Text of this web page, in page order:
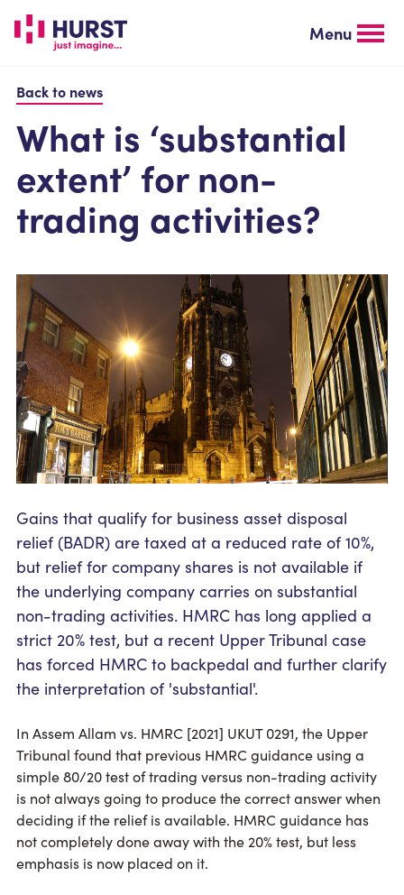
main
Menu
Back to news
What is ‘substantial
extent’ for non-
trading activities?
Gains that qualify for business asset disposal
relief (BADR) are taxed at a reduced rate of 10%,
but relief for company shares is not available if
the underlying company carries on substantial
non-trading activities. HMRC has long applied a
strict 20% test, but a recent Upper Tribunal case
has forced HMRC to backpedal and further clarify
the interpretation of 'substantial'.
In Assem Allam vs. HMRC [2021] UKUT 0291, the Upper
Tribunal found that previous HMRC guidance using a
simple 80/20 test of trading versus non-trading activity
is not always going to produce the correct answer when
deciding if the relief is available. HMRC guidance has
not completely done away with the 20% test, but less
emphasis is now placed on it.